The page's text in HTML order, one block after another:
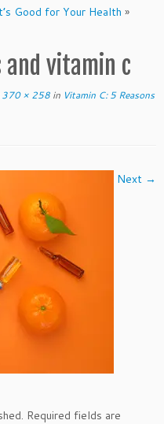
Good for Your Health »
and vitamin c
370 × 258 in Vitamin C: 5 Reasons
Next →
Required fields are